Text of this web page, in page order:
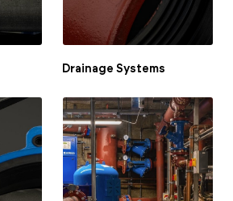
Portal Log In /
Drainage Systems